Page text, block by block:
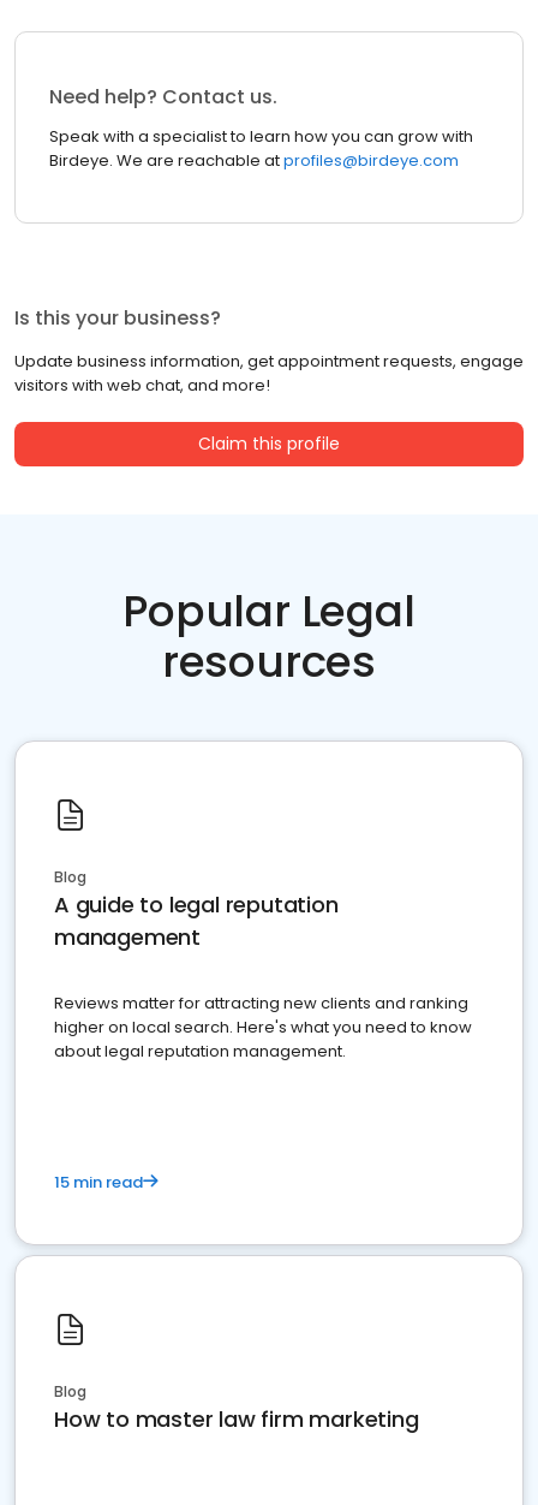
Need help? Contact us.
Speak with a specialist to learn how you can grow with
Birdeye. We are reachable atprofiles@birdeye.com
Is this your business?
Update business information, get appointment requests, engage
visitors with web chat, and more!
Claim this profile
Popular Legal
resources
Blog
A guide to legal reputation
management
Reviews matter for attracting new clients and ranking
higher on local search. Here's what you need to know
about legal reputation management.
15 min read
Blog
How to master law firm marketing